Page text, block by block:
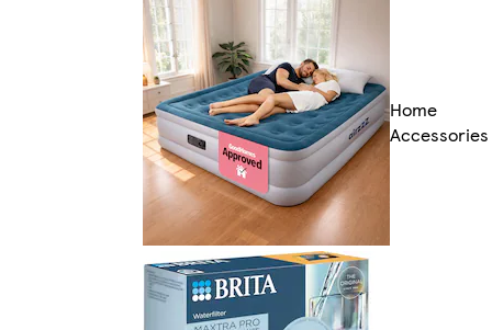
Home
Accessories